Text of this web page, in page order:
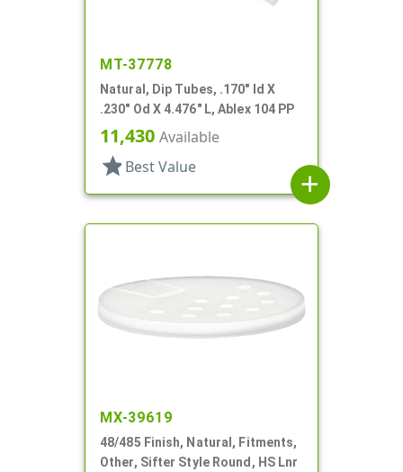
MT-37778
Natural, Dip Tubes, .170" Id X
.230" Od X 4.476" L, Ablex 104 PP
11,430 Available
star Best Value
add
MX-39619
48/485 Finish, Natural, Fitments,
Other, Sifter Style Round, HS Lnr